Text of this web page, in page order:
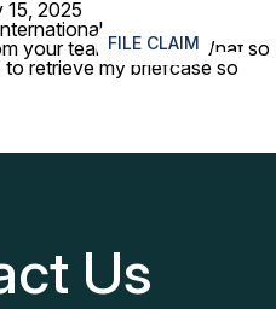
FILE CLAIM ≡
15, 2025
Airport
your team that day. What so
retrieve my briefcase so
Us